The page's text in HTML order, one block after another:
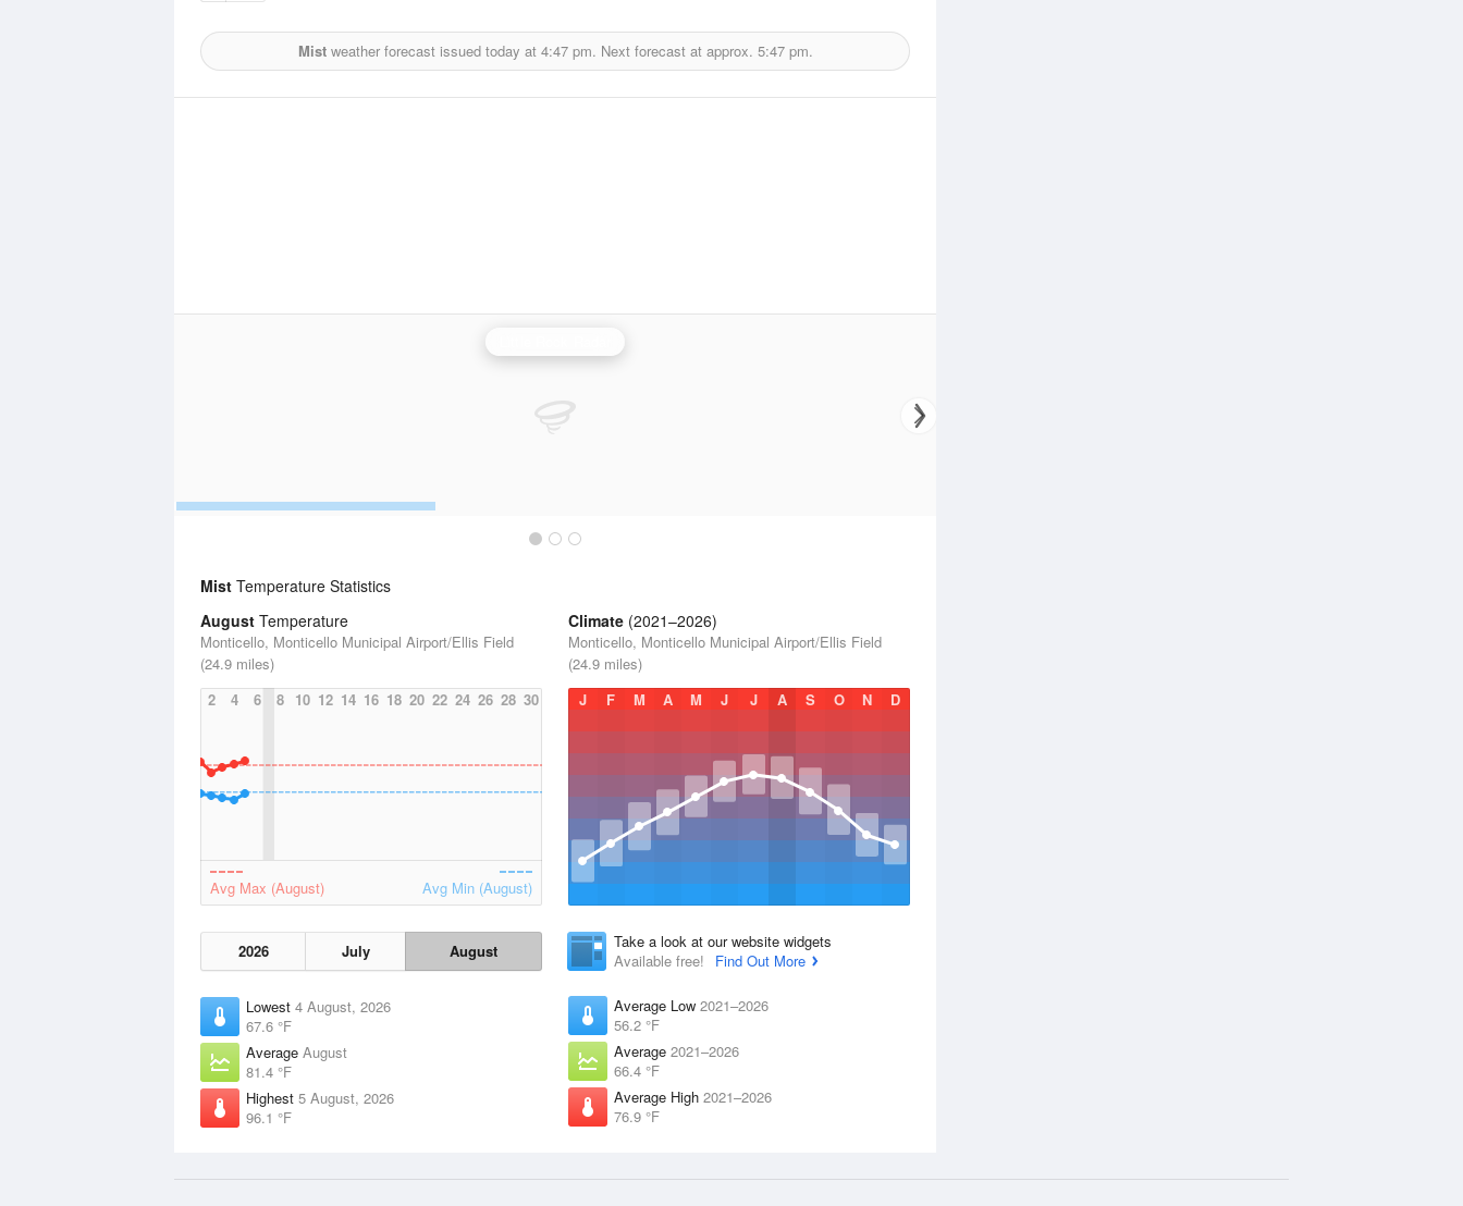
Mistweather forecast issued today at 4:47 pm. Next forecast at approx. 5:47 pm.
Mist Temperature Statistics
August Temperature
Monticello, Monticello Municipal Airport/Ellis Field
(24.9 miles)
2
4 6 8 10 12 14 16 18 20 22 24 26 28 30
Avg Max (August) Avg Min (August)
2026 July August
Lowest 4 August, 2026
67.6 °F
Average August
81.4 °F
Highest 5 August, 2026
96.1 °F
Climate (2021–2026)
Monticello, Monticello Municipal Airport/Ellis Field
(24.9 miles)
J
F M A M J J A S O N D
Take a look at our website widgets
Available free!
Find Out More
Average Low 2021–2026
56.2 °F
Average 2021–2026
66.4 °F
Average High 2021–2026
76.9 °F